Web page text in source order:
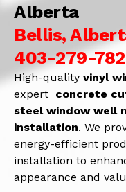
Alberta
Bellis,
403-279-
High-quality vinyl
expert concrete
steel window well
installation. We
energy-efficient
installation to
appearance and